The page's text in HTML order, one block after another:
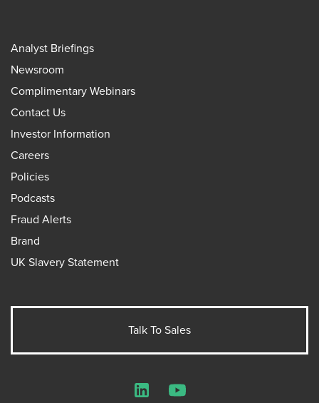
Analyst Briefings
Newsroom
Complimentary Webinars
Contact Us
Investor Information
Careers
Policies
Podcasts
Fraud Alerts
Brand
UK Slavery Statement
Talk To Sales
LinkedInYouTube